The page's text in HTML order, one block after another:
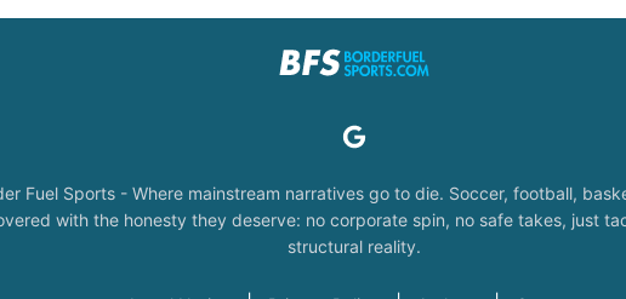
Fuel Sports - Where mainstream narratives go to die. Soccer, football,
with the honesty they deserve: no corporate spin, no safe takes, just
structural reality.